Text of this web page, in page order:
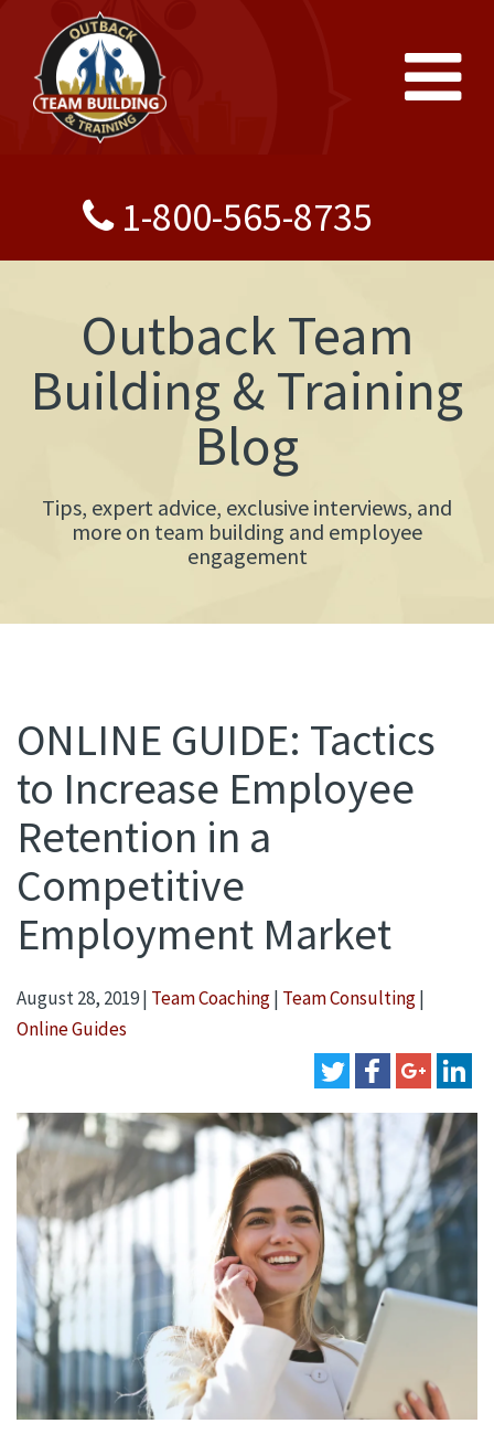
1-800-565-8735
Outback Team
Building & Training
Blog
Tips, expert advice, exclusive interviews, and
more on team building and employee
engagement
ONLINE GUIDE: Tactics
to Increase Employee
Retention in a
Competitive
Employment Market
August 28, 2019| Team Coaching| Team Consulting|
Online Guides